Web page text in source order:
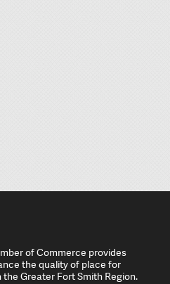
of Commerce provides
the quality of place for
Greater Fort Smith Region.